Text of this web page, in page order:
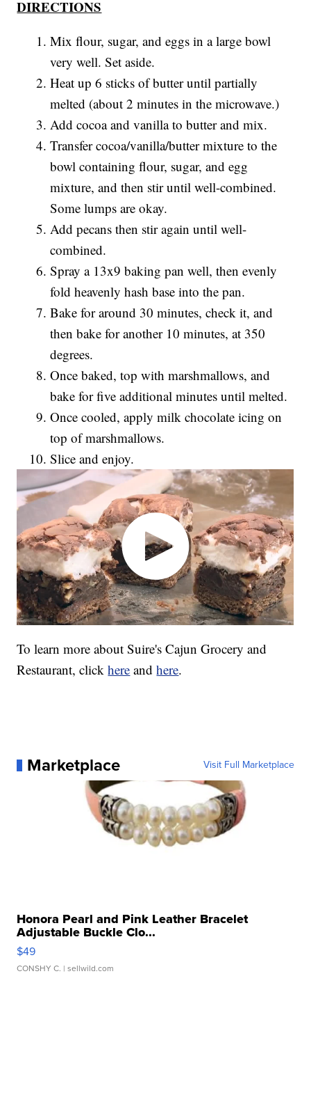
DIRECTIONS
Mix flour, sugar, and eggs in a large bowl
very well. Set aside.
Heat up 6 sticks of butter until partially
melted (about 2 minutes in the microwave.)
Add cocoa and vanilla to butter and mix.
Transfer cocoa/vanilla/butter mixture to the
bowl containing flour, sugar, and egg
mixture, and then stir until well-combined.
Some lumps are okay.
Add pecans then stir again until well-
combined.
Spray a 13x9 baking pan well, then evenly
fold heavenly hash base into the pan.
Bake for around 30 minutes, check it, and
then bake for another 10 minutes, at 350
degrees.
Once baked, top with marshmallows, and
bake for five additional minutes until melted.
Once cooled, apply milk chocolate icing on
top of marshmallows.
Slice and enjoy.
To learn more about Suire's Cajun Grocery and
Restaurant, clickhere andhere.
Marketplace Visit Full Marketplace
Honora Pearl and Pink Leather Bracelet
Adjustable Buckle Clo...
$49
CONSHY C. | sellwild.com